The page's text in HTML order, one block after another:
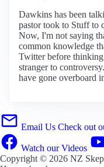
Dawkins has been
pastor took to Stuff to
Now, I'm not saying
common knowledge
Twitter before
stranger to
have gone overboard
Email Us Check out
Watch our Videos
Copyright © 2026 NZ